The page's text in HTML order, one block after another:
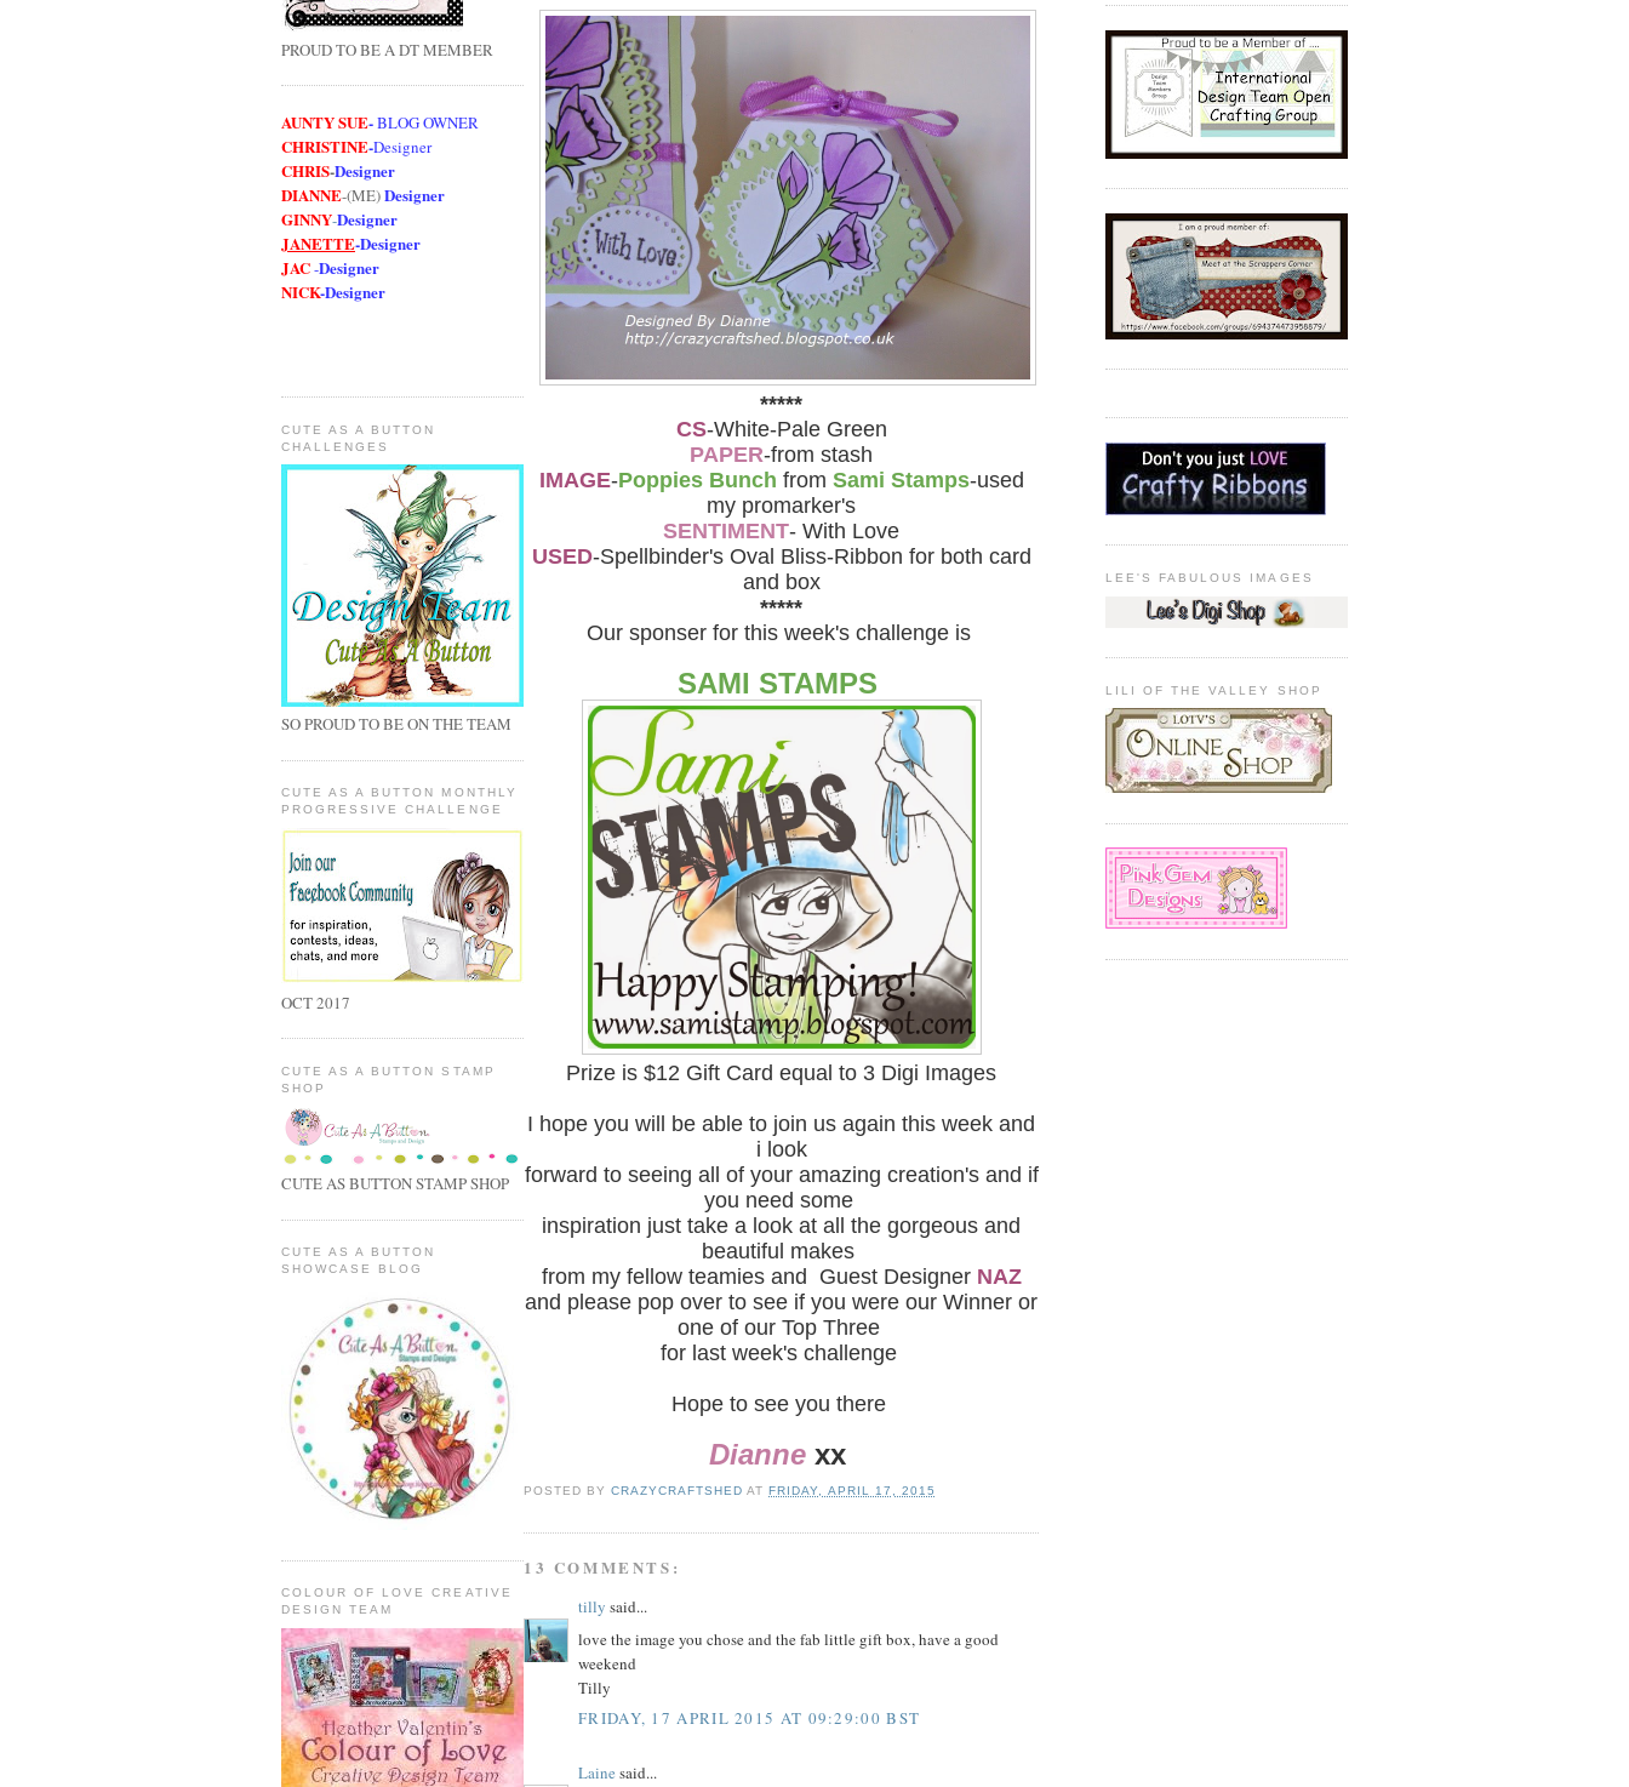
PROUD TO BE A DT MEMBER
AUNTY SUE-BLOG OWNER
CHRISTINE-Designer
CHRIS-Designer
DIANNE-(ME)Designer
GINNY-Designer
JANETTE-Designer
JAC-Designer
NICK-Designer
CUTE AS A BUTTON
CHALLENGES
SO PROUD TO BE ON THE TEAM
CUTE AS A BUTTON MONTHLY
PROGRESSIVE CHALLENGE
OCT 2017
CUTE AS A BUTTON STAMP
SHOP
CUTE AS BUTTON STAMP SHOP
CUTE AS A BUTTON
SHOWCASE BLOG
COLOUR OF LOVE CREATIVE
DESIGN TEAM
*****
CS-White-Pale Green
PAPER-from stash
IMAGE-Poppies Bunch from Sami Stamps-used
my promarker's
SENTIMENT- With Love
USED-Spellbinder's Oval Bliss-Ribbon for both card
and box
*****
Our sponser for this week's challenge is
SAMI STAMPS
Prize is $12 Gift Card equal to 3 Digi Images
I hope you will be able to join us again this week and
i look
forward to seeing all of your amazing creation's and if
you need some
inspiration just take a look at all the gorgeous and
beautiful makes
from my fellow teamies and Guest Designer NAZ
and please pop over to see if you were our Winner or
one of our Top Three
for last week's challenge
Hope to see you there
Diannexx
POSTED BYCRAZYCRAFTSHED ATFRIDAY, APRIL 17, 2015
13 COMMENTS:
tilly said...
love the image you chose and the fab little gift box, have a good
weekend
Tilly
FRIDAY, 17 APRIL 2015 AT 09:29:00 BST
Laine said...
LEE'S FABULOUS IMAGES
LILI OF THE VALLEY SHOP